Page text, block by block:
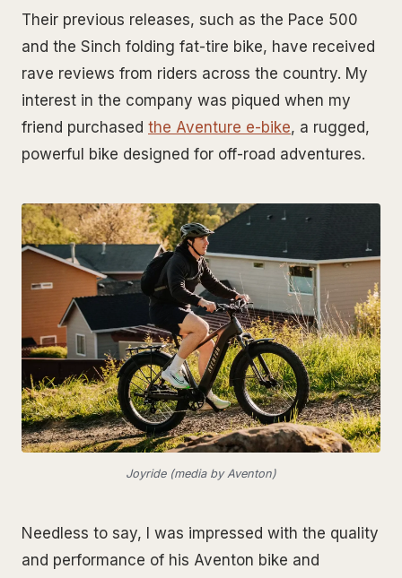
Their previous releases, such as the Pace 500
and the Sinch folding fat-tire bike, have received
rave reviews from riders across the country. My
interest in the company was piqued when my
friend purchased the Aventure e-bike, a rugged,
powerful bike designed for off-road adventures.
Joyride (media by Aventon)
Needless to say, I was impressed with the quality
and performance of his Aventon bike and